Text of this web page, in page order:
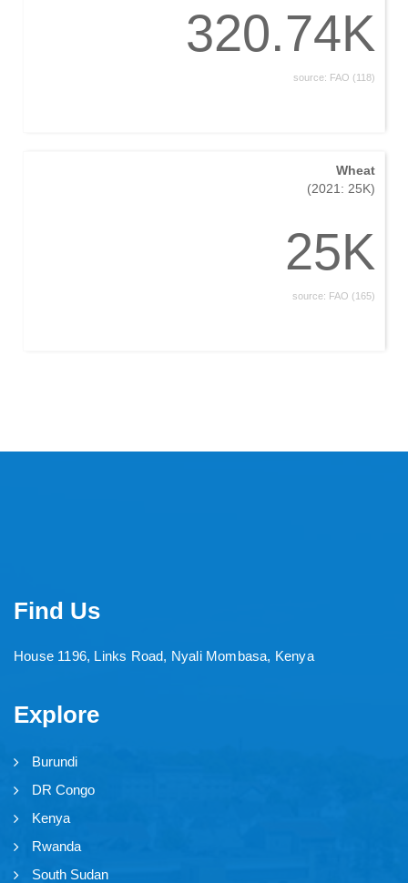
320.74K
source: FAO (118)
Wheat
(2021: 25K)
25K
source: FAO (165)
Find Us
House 1196, Links Road, Nyali Mombasa, Kenya
Explore
Burundi
DR Congo
Kenya
Rwanda
South Sudan